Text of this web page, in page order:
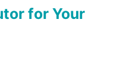
for Your